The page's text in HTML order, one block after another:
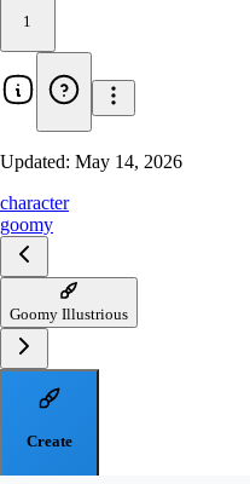
1
Updated: May 14, 2026
character
goomy
Goomy Illustrious
Create